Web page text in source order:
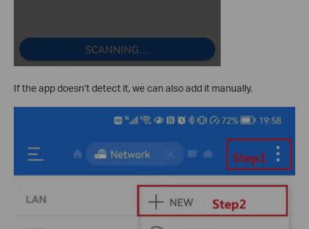
If the app doesn’t detect it, we can also add it manually.